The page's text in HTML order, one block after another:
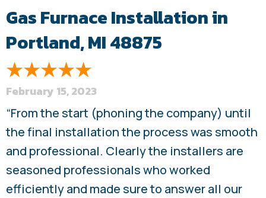
Gas Furnace Installation in
Portland, MI 48875
February 15, 2023
“From the start (phoning the company) until
the final installation the process was smooth
and professional. Clearly the installers are
seasoned professionals who worked
efficiently and made sure to answer all our